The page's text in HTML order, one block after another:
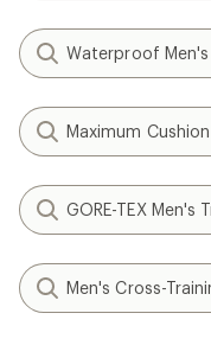
Waterproof Men's
Maximum
GORE-TEX Men's
Men's Cross-